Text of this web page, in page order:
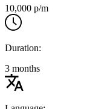
10,000 p/m
Duration:
3 months